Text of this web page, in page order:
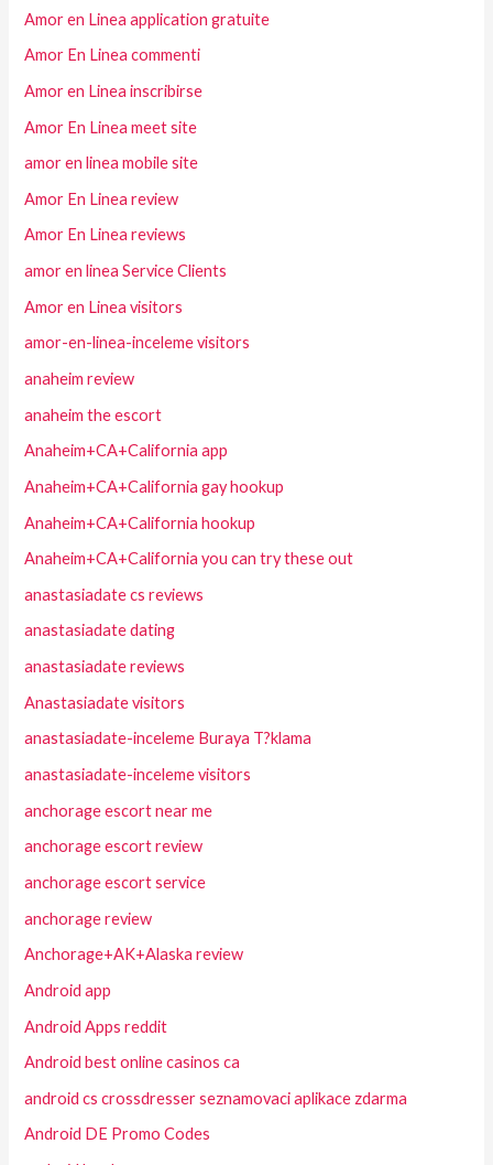
Amor en Linea application gratuite
Amor En Linea commenti
Amor en Linea inscribirse
Amor En Linea meet site
amor en linea mobile site
Amor En Linea review
Amor En Linea reviews
amor en linea Service Clients
Amor en Linea visitors
amor-en-linea-inceleme visitors
anaheim review
anaheim the escort
Anaheim+CA+California app
Anaheim+CA+California gay hookup
Anaheim+CA+California hookup
Anaheim+CA+California you can try these out
anastasiadate cs reviews
anastasiadate dating
anastasiadate reviews
Anastasiadate visitors
anastasiadate-inceleme Buraya T?klama
anastasiadate-inceleme visitors
anchorage escort near me
anchorage escort review
anchorage escort service
anchorage review
Anchorage+AK+Alaska review
Android app
Android Apps reddit
Android best online casinos ca
android cs crossdresser seznamovaci aplikace zdarma
Android DE Promo Codes